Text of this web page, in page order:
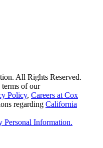
All Rights Reserved.
of our
Policy, Careers at Cox
regarding California
Personal Information.